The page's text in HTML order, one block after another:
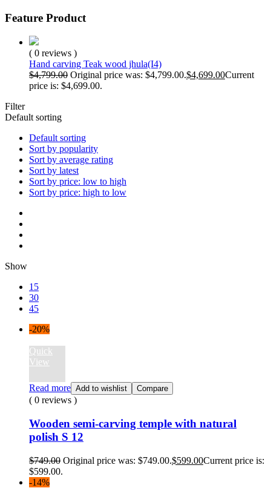
Feature Product
( 0 reviews )
Hand carving Teak wood jhula(I4)
$4,799.00 Original price was: $4,799.00.$4,699.00Current
price is: $4,699.00.
Filter
Default sorting
Default sorting
Sort by popularity
Sort by average rating
Sort by latest
Sort by price: low to high
Sort by price: high to low
Show
15
30
45
-20%
Quick
View
Read more Add to wishlist Compare
( 0 reviews )
Wooden semi-carving temple with natural
polish S 12
$749.00 Original price was: $749.00.$599.00Current price is:
$599.00.
-14%